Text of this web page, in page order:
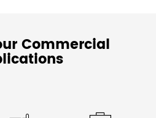
Commercial